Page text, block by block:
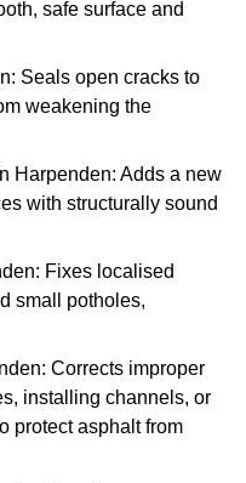
safe surface and
Seals open cracks to
weakening the
Harpenden: Adds a new
with structurally sound
Fixes localised
small potholes,
Corrects improper
installing channels, or
protect asphalt from